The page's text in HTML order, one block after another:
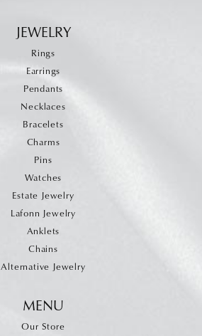
JEWELRY
Rings
Earrings
Pendants
Necklaces
Bracelets
Charms
Pins
Watches
Estate Jewelry
Lafonn Jewelry
Anklets
Chains
Alternative Jewelry
MENU
Our Store